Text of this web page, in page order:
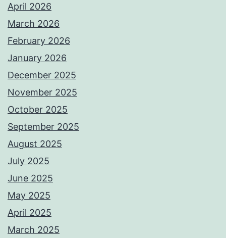
April 2026
March 2026
February 2026
January 2026
December 2025
November 2025
October 2025
September 2025
August 2025
July 2025
June 2025
May 2025
April 2025
March 2025